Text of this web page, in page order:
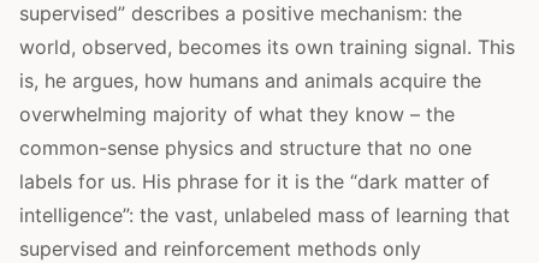
supervised” describes a positive mechanism: the
world, observed, becomes its own training signal. This
is, he argues, how humans and animals acquire the
overwhelming majority of what they know – the
common-sense physics and structure that no one
labels for us. His phrase for it is the “dark matter of
intelligence”: the vast, unlabeled mass of learning that
supervised and reinforcement methods only